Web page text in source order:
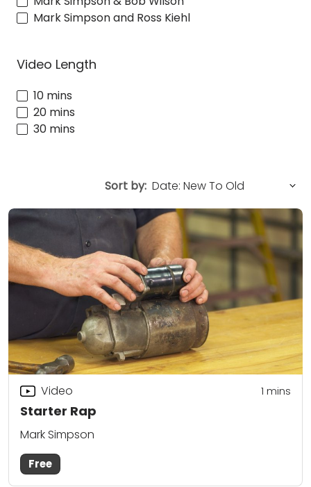
Mark Simpson and Ross Kiehl
Video Length
10 mins
20 mins
30 mins
Sort by:
Starter Rap
Video 1 mins
Mark Simpson
Free